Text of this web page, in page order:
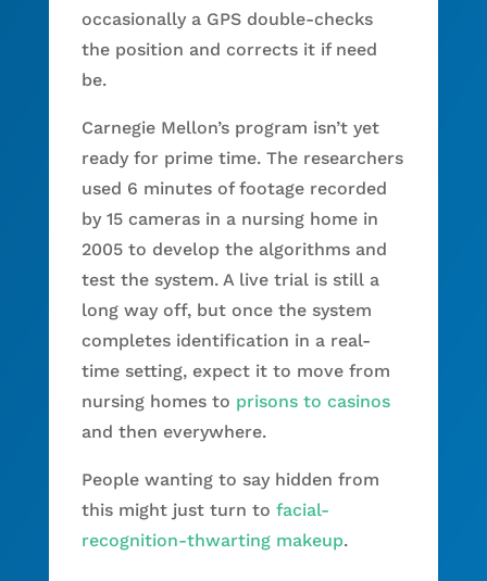
occasionally a GPS double-checks
the position and corrects it if need
be.
Carnegie Mellon’s program isn’t yet
ready for prime time. The researchers
used 6 minutes of footage recorded
by 15 cameras in a nursing home in
2005 to develop the algorithms and
test the system. A live trial is still a
long way off, but once the system
completes identification in a real-
time setting, expect it to move from
nursing homes to prisons to casinos
and then everywhere.
People wanting to say hidden from
this might just turn to facial-
recognition-thwarting makeup.